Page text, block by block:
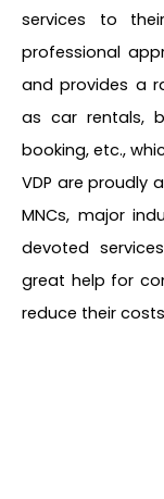
services to
professional
and provides a
as car rentals,
booking, etc.,
VDP are proudly
MNCs, major
devoted
great help for
reduce their